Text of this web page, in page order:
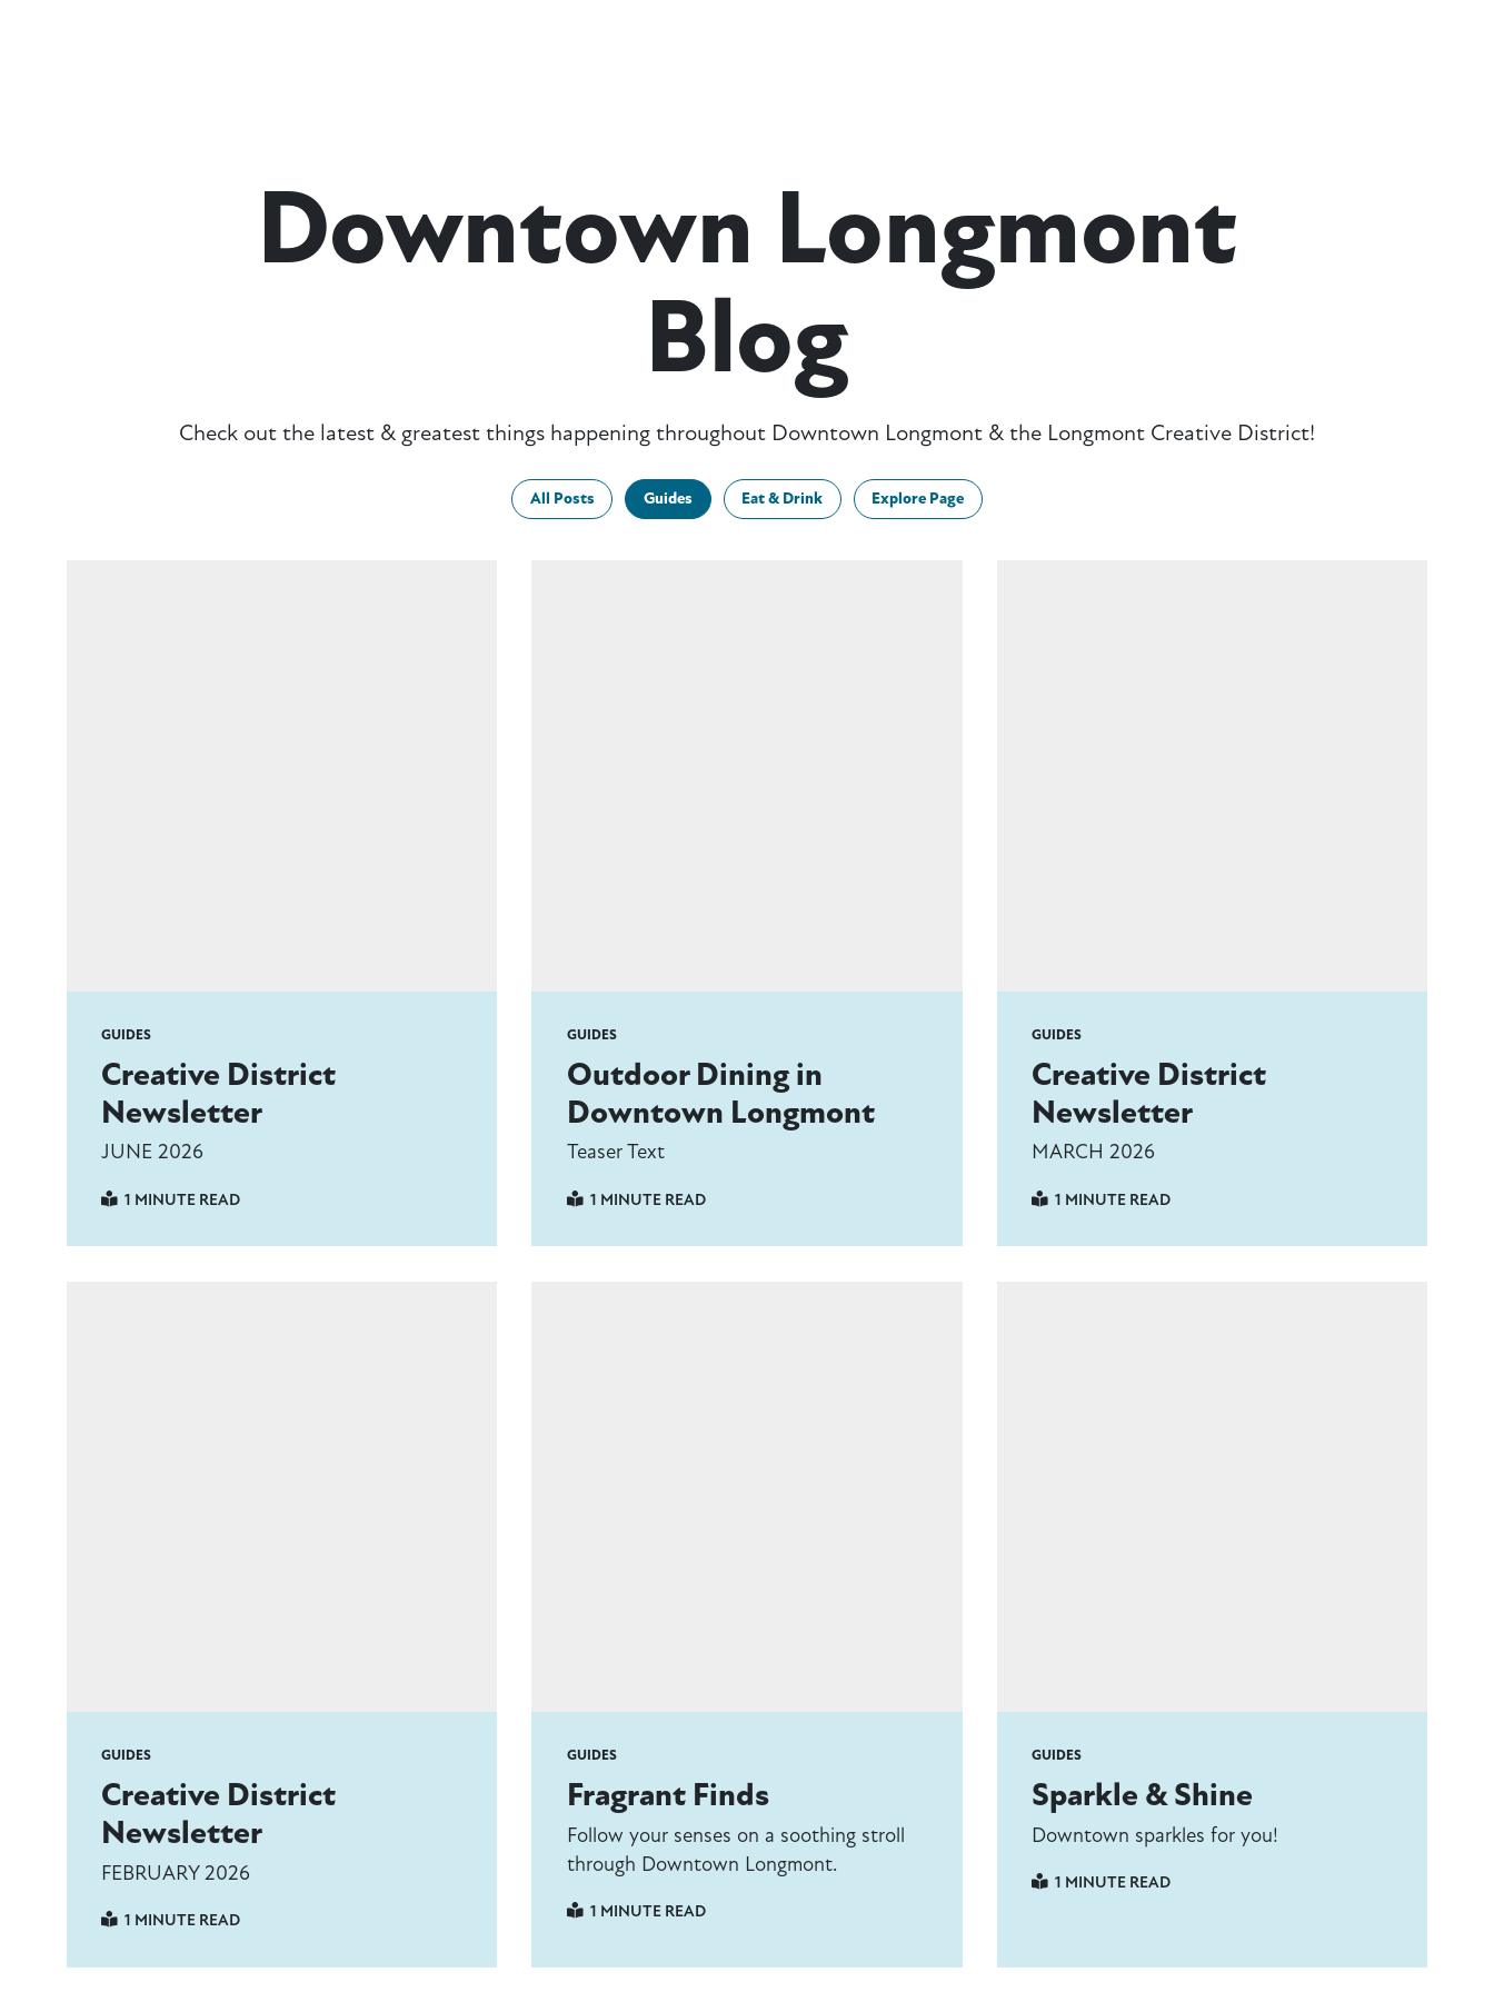
Downtown Longmont
Blog
Check out the latest & greatest things happening throughout Downtown Longmont & the Longmont Creative District!
All Posts Guides Eat & Drink Explore Page
GUIDES
Creative District
Newsletter
JUNE 2026
1 MINUTE READ
GUIDES
Outdoor Dining in
Downtown Longmont
Teaser Text
1 MINUTE READ
GUIDES
Creative District
Newsletter
MARCH 2026
1 MINUTE READ
GUIDES
Creative District
Newsletter
FEBRUARY 2026
1 MINUTE READ
GUIDES
Fragrant Finds
Follow your senses on a soothing stroll
through Downtown Longmont.
1 MINUTE READ
GUIDES
Sparkle & Shine
Downtown sparkles for you!
1 MINUTE READ